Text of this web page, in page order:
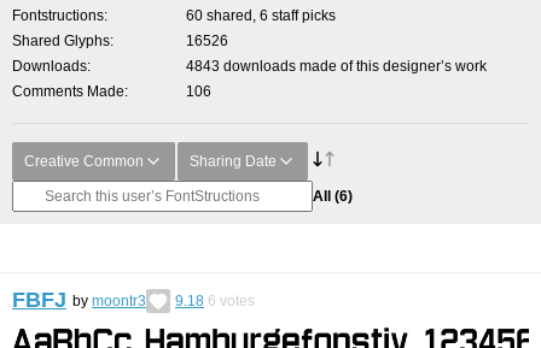
Fontstructions
60 shared, 6 staff picks
Shared Glyphs
16526
Downloads
4843 downloads made of this designer’s work
Comments Made
106
Creative Common Sharing Date
All (6)
FBFJ by moontr3 9.18 6 votes